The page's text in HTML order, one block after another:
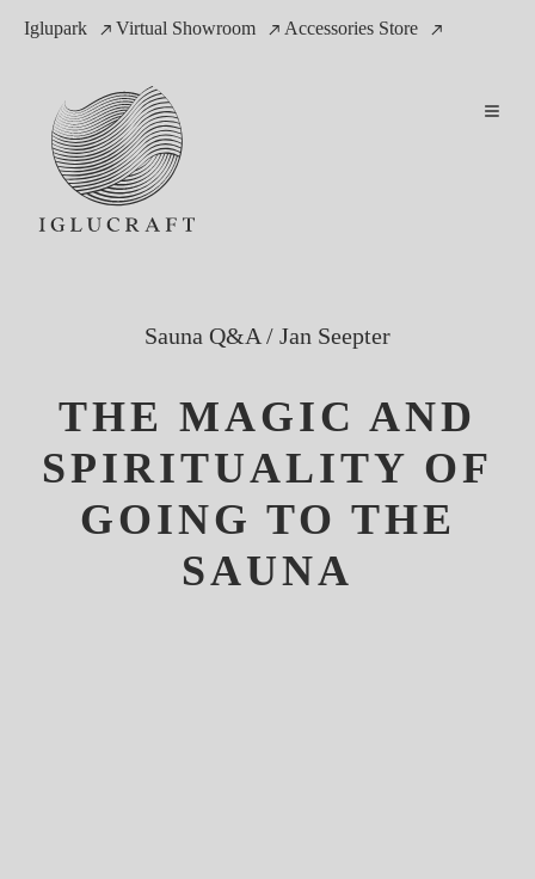
Iglupark Virtual Showroom Accessories Store
Sauna Q&A/ Jan Seepter
THE MAGIC AND
SPIRITUALITY OF
GOING TO THE
SAUNA